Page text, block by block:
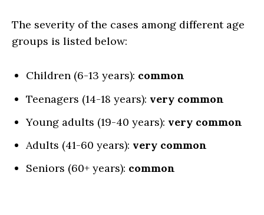
The severity of the cases among different age
groups is listed below:
Children (6-13 years): common
Teenagers (14-18 years): very common
Young adults (19-40 years): very common
Adults (41-60 years): very common
Seniors (60+ years): common